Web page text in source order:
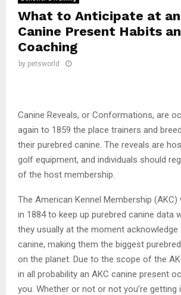
What to Anticipate at an
Canine Present Habits
Coaching
by petsworld
Canine Reveals, or Conformations, are
again to 1859 the place trainers and
their purebred canine. The reveals are
golf equipment, and individuals should
of the host membership.
The American Kennel Membership
in 1884 to keep up purebred canine data
they usually at the moment
canine, making them the biggest
on the planet. Due to the scope of the
in all probability an AKC canine present
you. Whether or not or not you’re getting